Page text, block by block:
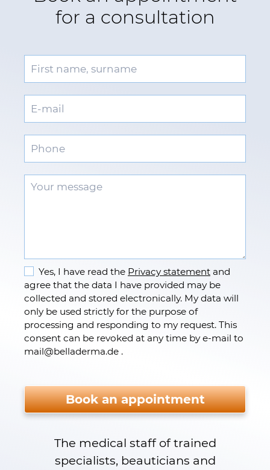
for a consultation
Yes, I have read the Privacy statement and
agree that the data I have provided may be
collected and stored electronically. My data will
only be used strictly for the purpose of
processing and responding to my request. This
consent can be revoked at any time by e-mail to
mail@belladerma.de .
Book an appointment
The medical staff of trained
specialists, beauticians and